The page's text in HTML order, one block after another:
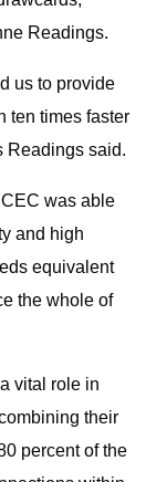
Readings.
us to provide
ten times faster
Readings said.
was able
and high
equivalent
the whole of
vital role in
their
percent of the